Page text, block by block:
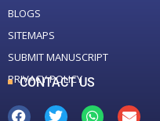
BLOGS
SITEMAPS
SUBMIT MANUSCRIPT
PRIVACY POLICY
CONTACT US